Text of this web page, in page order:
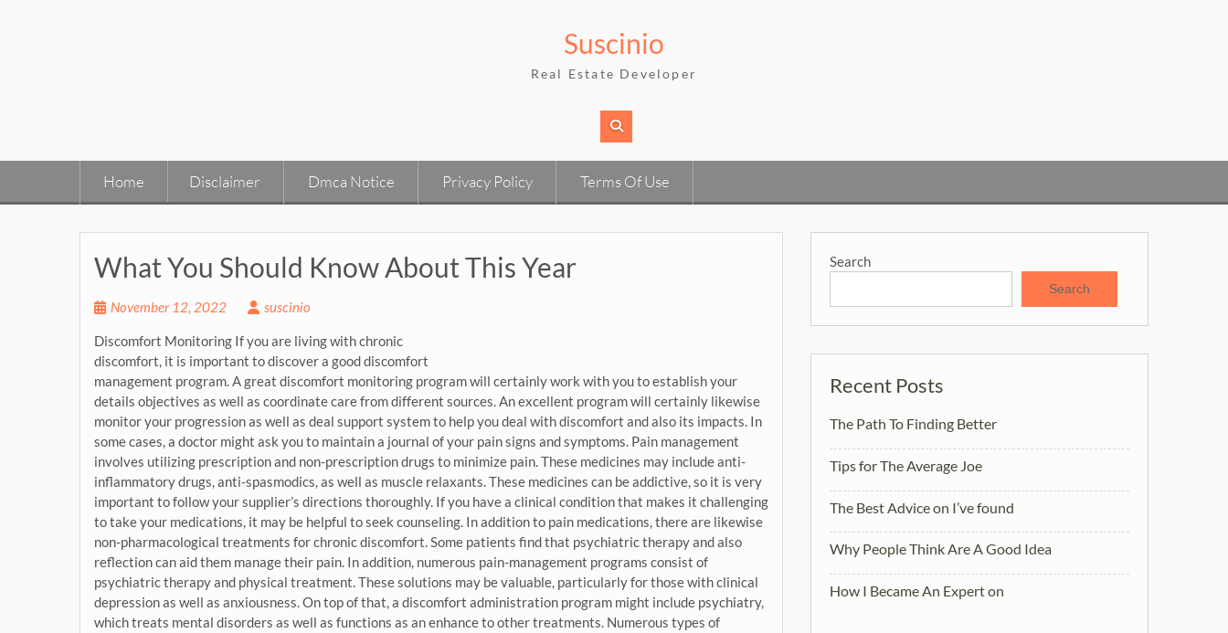
Suscinio
Real Estate Developer
Home Disclaimer Dmca Notice Privacy Policy Terms Of Use
What You Should Know About This Year
November 12, 2022 suscinio
Discomfort Monitoring If you are living with chronic
discomfort, it is important to discover a good discomfort
management program. A great discomfort monitoring program will certainly work with you to establish your
details objectives as well as coordinate care from different sources. An excellent program will certainly likewise
monitor your progression as well as deal support system to help you deal with discomfort and also its impacts. In
some cases, a doctor might ask you to maintain a journal of your pain signs and symptoms. Pain management
involves utilizing prescription and non-prescription drugs to minimize pain. These medicines may include anti-
inflammatory drugs, anti-spasmodics, as well as muscle relaxants. These medicines can be addictive, so it is very
important to follow your supplier’s directions thoroughly. If you have a clinical condition that makes it challenging
to take your medications, it may be helpful to seek counseling. In addition to pain medications, there are likewise
non-pharmacological treatments for chronic discomfort. Some patients find that psychiatric therapy and also
reflection can aid them manage their pain. In addition, numerous pain-management programs consist of
psychiatric therapy and physical treatment. These solutions may be valuable, particularly for those with clinical
depression as well as anxiousness. On top of that, a discomfort administration program might include psychiatry,
which treats mental disorders as well as functions as an enhance to other treatments. Numerous types of
Search
Search
Recent Posts
The Path To Finding Better
Tips for The Average Joe
The Best Advice on I’ve found
Why People Think Are A Good Idea
How I Became An Expert on